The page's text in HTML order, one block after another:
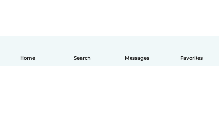
Home Search Messages Favorites